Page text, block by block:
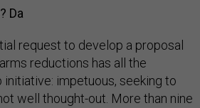
Da
request to develop a proposal
reductions has all the
initiative: impetuous, seeking to
well thought-out. More than nine